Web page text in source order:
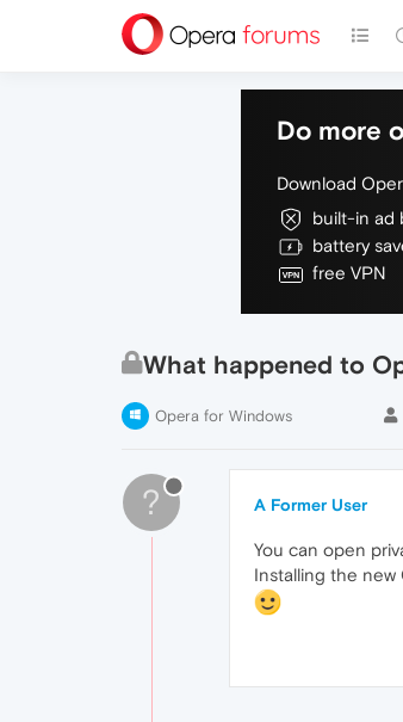
Do more
Download
built-in ad
battery
free VPN
What happened to
Opera for Windows
? A Former User
You can open
Installing the new